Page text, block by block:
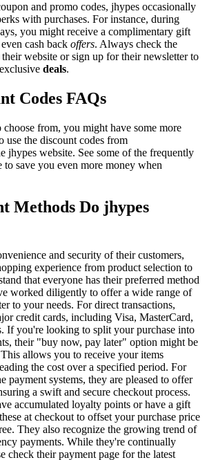
and promo codes, jhypes occasionally
with purchases. For instance, during
you might receive a complimentary gift
cash back offers. Always check the
website or sign up for their newsletter to
deals.
Codes FAQs
choose from, you might have some more
use the discount codes from
jhypes website. See some of the frequently
to save you even more money when
Methods Do jhypes
and security of their customers,
experience from product selection to
that everyone has their preferred method
worked diligently to offer a wide range of
to your needs. For direct transactions,
credit cards, including Visa, MasterCard,
If you're looking to split your purchase into
their "buy now, pay later" option might be
allows you to receive your items
the cost over a specified period. For
payment systems, they are pleased to offer
a swift and secure checkout process.
accumulated loyalty points or have a gift
at checkout to offset your purchase price
They also recognize the growing trend of
payments. While they're continually
check their payment page for the latest